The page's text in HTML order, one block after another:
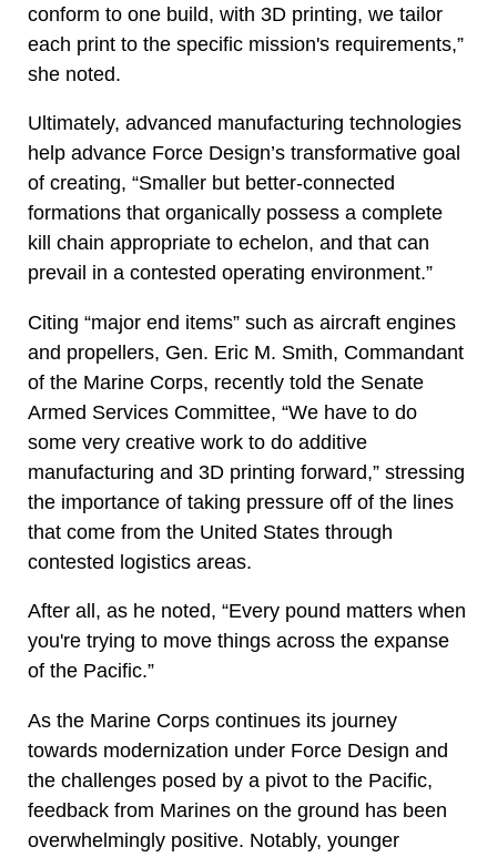
conform to one build, with 3D printing, we tailor
each print to the specific mission's requirements,”
she noted.
Ultimately, advanced manufacturing technologies
help advance Force Design’s transformative goal
of creating, “Smaller but better-connected
formations that organically possess a complete
kill chain appropriate to echelon, and that can
prevail in a contested operating environment.”
Citing “major end items” such as aircraft engines
and propellers, Gen. Eric M. Smith, Commandant
of the Marine Corps, recently told the Senate
Armed Services Committee, “We have to do
some very creative work to do additive
manufacturing and 3D printing forward,” stressing
the importance of taking pressure off of the lines
that come from the United States through
contested logistics areas.
After all, as he noted, “Every pound matters when
you're trying to move things across the expanse
of the Pacific.”
As the Marine Corps continues its journey
towards modernization under Force Design and
the challenges posed by a pivot to the Pacific,
feedback from Marines on the ground has been
overwhelmingly positive. Notably, younger